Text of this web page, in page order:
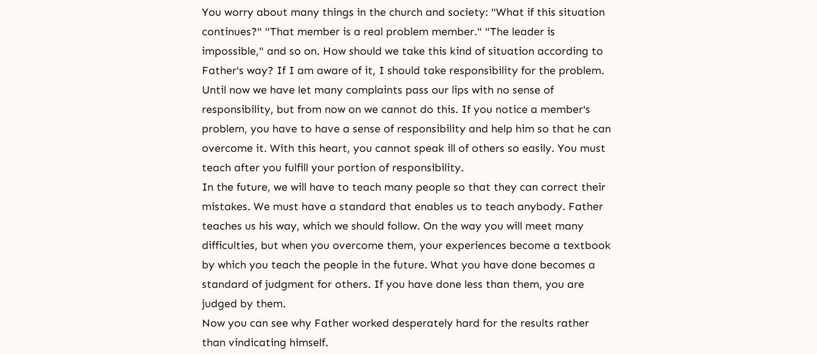
You worry about many things in the church and society: "What if this situation
continues?" "That member is a real problem member." "The leader is
impossible," and so on. How should we take this kind of situation according to
Father's way? If I am aware of it, I should take responsibility for the problem.
Until now we have let many complaints pass our lips with no sense of
responsibility, but from now on we cannot do this. If you notice a member's
problem, you have to have a sense of responsibility and help him so that he can
overcome it. With this heart, you cannot speak ill of others so easily. You must
teach after you fulfill your portion of responsibility.
In the future, we will have to teach many people so that they can correct their
mistakes. We must have a standard that enables us to teach anybody. Father
teaches us his way, which we should follow. On the way you will meet many
difficulties, but when you overcome them, your experiences become a textbook
by which you teach the people in the future. What you have done becomes a
standard of judgment for others. If you have done less than them, you are
judged by them.
Now you can see why Father worked desperately hard for the results rather
than vindicating himself.